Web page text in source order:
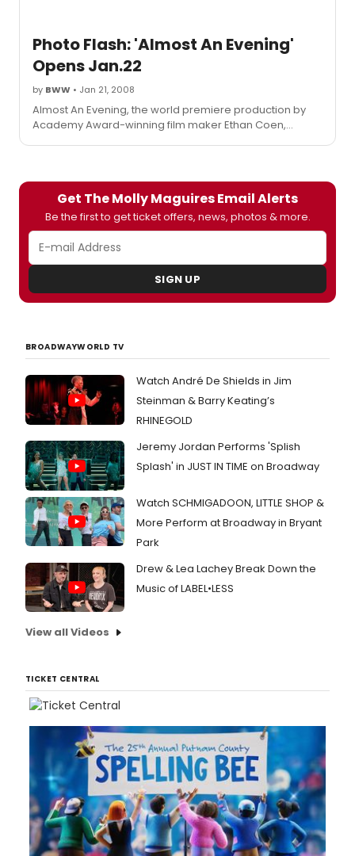
Photo Flash: 'Almost An Evening'
Opens Jan.22
by BWW • Jan 21, 2008
Almost An Evening, the world premiere production by
Academy Award-winning film maker Ethan Coen,
Atlantic Stage 2
Get The Molly Maguires Email Alerts
Be the first to get ticket offers, news, photos & more.
SIGN UP
BROADWAYWORLD TV
Watch André De Shields in Jim
Steinman & Barry Keating’s
RHINEGOLD
Jeremy Jordan Performs 'Splish
Splash' in JUST IN TIME on Broadway
Watch SCHMIGADOON, LITTLE SHOP &
More Perform at Broadway in Bryant
Park
Drew & Lea Lachey Break Down the
Music of LABEL•LESS
View all Videos
TICKET CENTRAL